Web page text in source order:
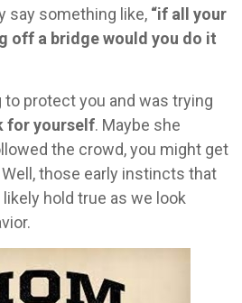
say something like, “if all your
off a bridge would you do it
protect you and was trying
for yourself. Maybe she
the crowd, you might get
those early instincts that
hold true as we look